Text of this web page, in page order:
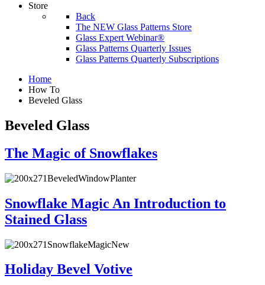
Store
Back
The NEW Glass Patterns Store
Glass Expert Webinar®
Glass Patterns Quarterly Issues
Glass Patterns Quarterly Subscriptions
Home
How To
Beveled Glass
Beveled Glass
The Magic of Snowflakes
Snowflake Magic An Introduction to
Stained Glass
Holiday Bevel Votive